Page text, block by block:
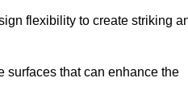
flexibility to create striking
surfaces that can enhance the